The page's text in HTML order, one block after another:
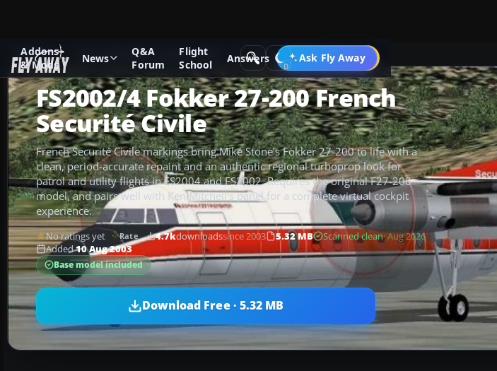
Addons
& Mods
News
Q&A
Forum
Flight
School
Answers Ask Fly Away
Go PRO
Add-ons Microsoft Flight Simulator 2004 Propeller Aircraft
FS2002/4 Fokker 27-200 French
Securité Civile
French Securité Civile markings bring Mike Stone’s Fokker 27-200 to life with a
clean, period-accurate repaint and an authentic regional turboprop look for
patrol and utility flights in FS2004 and FS2002. Requires the original F27-200
model, and pairs well with Ken Mitchell’s panel for a complete virtual cockpit
experience.
No ratings yet Rate 4.7kdownloadssince 2003 5.32 MB Scanned clean· Aug 2026
Added10 Aug 2003
Base model included
Download Free · 5.32 MB